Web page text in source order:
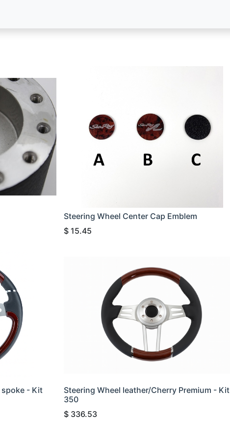
Steering Wheel Center Cap Emblem
$ 15.45
spoke - Kit
Steering Wheel leather/Cherry Premium - Kit
350
$ 336.53